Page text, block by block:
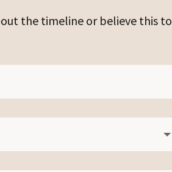
the timeline or believe this to